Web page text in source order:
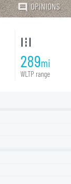
OPINIONS
289mi
WLTP range